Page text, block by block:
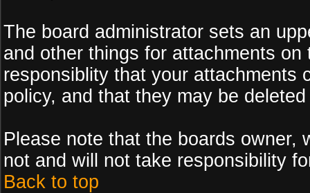
The board administrator sets an
and other things for attachments
responsiblity that your attachments
policy, and that they may be
Please note that the boards owner,
not and will not take responsibility
Back to top